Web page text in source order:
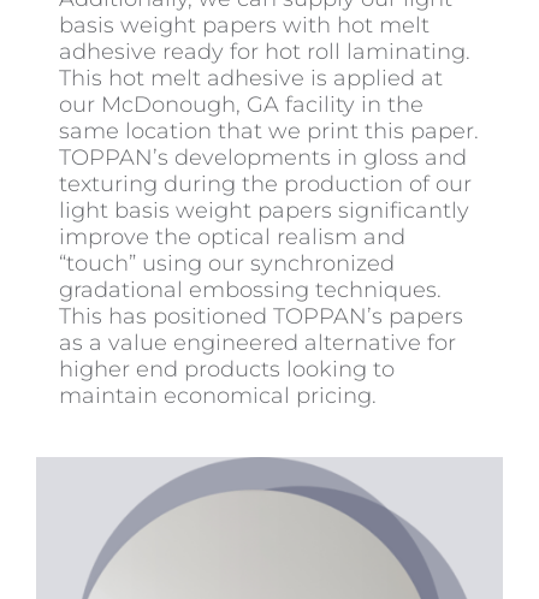
basis weight papers with hot melt
adhesive ready for hot roll laminating.
This hot melt adhesive is applied at
our McDonough, GA facility in the
same location that we print this paper.
TOPPAN’s developments in gloss and
texturing during the production of our
light basis weight papers significantly
improve the optical realism and
“touch” using our synchronized
gradational embossing techniques.
This has positioned TOPPAN’s papers
as a value engineered alternative for
higher end products looking to
maintain economical pricing.